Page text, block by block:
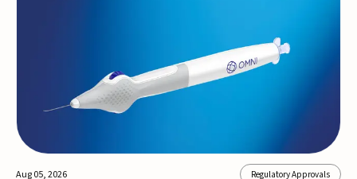
approval marks a significant engineering...
Aug 05, 2026 Regulatory Approvals